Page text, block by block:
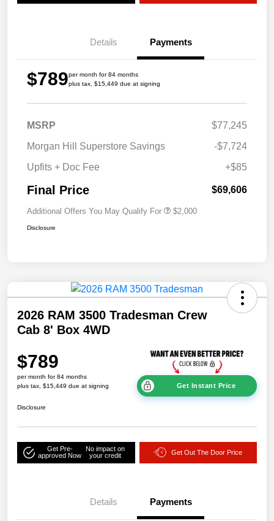
Details Payments
$789per month for 84 months
plus tax, $15,449 due at signing
MSRP
$77,245
Morgan Hill Superstore Savings
-$7,724
Upfits + Doc Fee
+$85
Final Price $69,606
Additional Offers You May Qualify For $2,000
Disclosure
2026 RAM 3500 Tradesman Crew
Cab 8' Box 4WD
$789
per month for 84 months
plus tax, $15,449 due at signing
Get Instant Price
Disclosure
Get Pre-
approved Now
No impact on
your credit
Get Out The Door Price
Details Payments